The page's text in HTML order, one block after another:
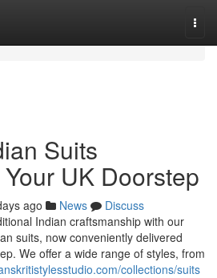
Suits
UK Doorstep
ago News
Discuss
Indian craftsmanship with our
suits, now conveniently delivered
We offer a wide range of styles, from
collections/suits